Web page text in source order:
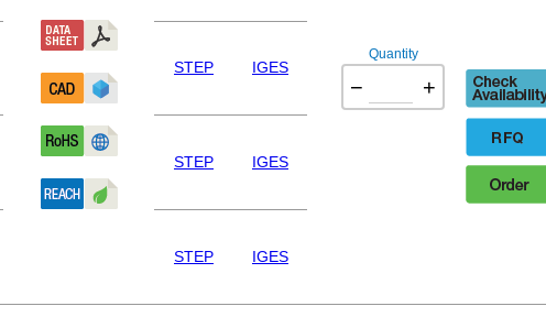
Quantity
− +
Check
availability
RFQ
Order
STEP IGES
STEP IGES
STEP IGES